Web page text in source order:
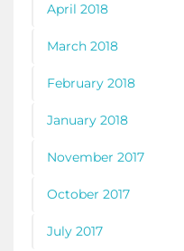
April 2018
March 2018
February 2018
January 2018
November 2017
October 2017
July 2017